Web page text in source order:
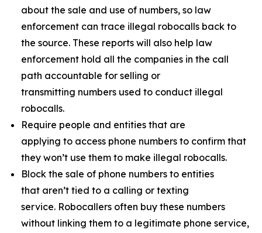
about the sale and use of numbers, so law
enforcement can trace illegal robocalls back to
the source. These reports will also help law
enforcement hold all the companies in the call
path accountable for selling or
transmitting numbers used to conduct illegal
robocalls.
Require people and entities that are
applying to access phone numbers to confirm that
they won’t use them to make illegal robocalls.
Block the sale of phone numbers to entities
that aren’t tied to a calling or texting
service. Robocallers often buy these numbers
without linking them to a legitimate phone service,